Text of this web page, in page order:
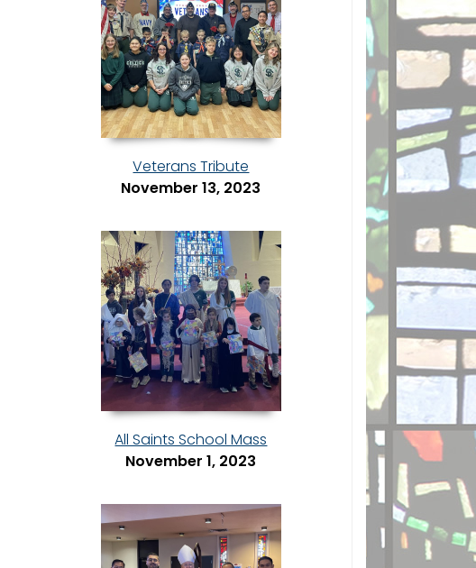
Veterans Tribute
November 13, 2023
All Saints School Mass
November 1, 2023